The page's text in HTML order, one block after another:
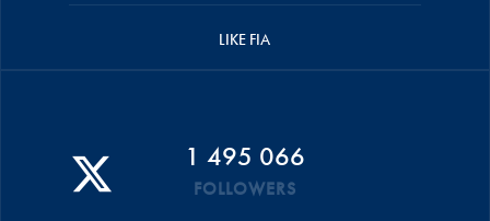
LIKE FIA
1 495 066
FOLLOWERS